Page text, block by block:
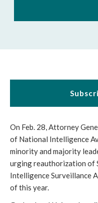
On Feb. 28, Attorney
of National Intelligence
minority and majority
urging reauthorization of
Intelligence Surveillance
of this year.